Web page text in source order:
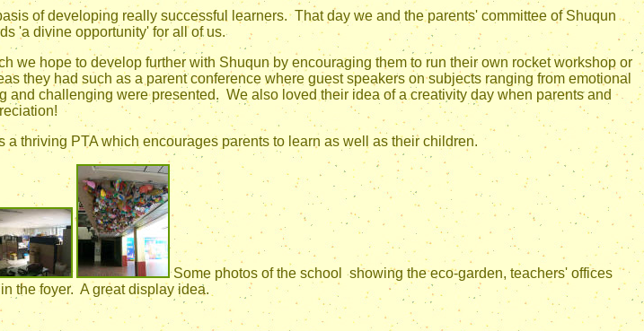
of developing really successful learners. That day we and the parents' committee of Shuqun
'a divine opportunity' for all of us.
we hope to develop further with Shuqun by encouraging them to run their own rocket workshop or
they had such as a parent conference where guest speakers on subjects ranging from emotional
challenging were presented. We also loved their idea of a creativity day when parents and
thriving PTA which encourages parents to learn as well as their children.
Some photos of the school showing the eco-garden, teachers' offices
the foyer. A great display idea.